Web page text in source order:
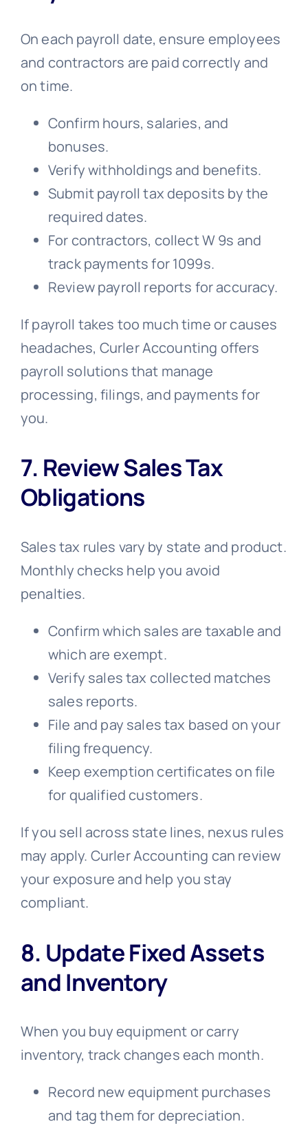
On each payroll date, ensure employees
and contractors are paid correctly and
on time.
Confirm hours, salaries, and
bonuses.
Verify withholdings and benefits.
Submit payroll tax deposits by the
required dates.
For contractors, collect W 9s and
track payments for 1099s.
Review payroll reports for accuracy.
If payroll takes too much time or causes
headaches, Curler Accounting offers
payroll solutions that manage
processing, filings, and payments for
you.
7. Review Sales Tax
Obligations
Sales tax rules vary by state and product.
Monthly checks help you avoid
penalties.
Confirm which sales are taxable and
which are exempt.
Verify sales tax collected matches
sales reports.
File and pay sales tax based on your
filing frequency.
Keep exemption certificates on file
for qualified customers.
If you sell across state lines, nexus rules
may apply. Curler Accounting can review
your exposure and help you stay
compliant.
8. Update Fixed Assets
and Inventory
When you buy equipment or carry
inventory, track changes each month.
Record new equipment purchases
and tag them for depreciation.